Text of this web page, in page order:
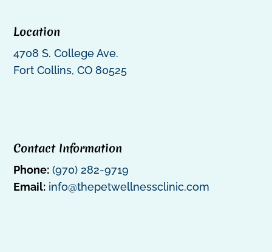
Location
4708 S. College Ave.
Fort Collins, CO 80525
Contact Information
Phone: (970) 282-9719
Email: info@thepetwellnessclinic.com